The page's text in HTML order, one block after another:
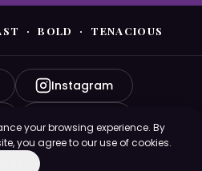
· BOLD · TENACIOUS
Instagram
X (Twitter)
your browsing experience. By
you agree to our use of cookies.